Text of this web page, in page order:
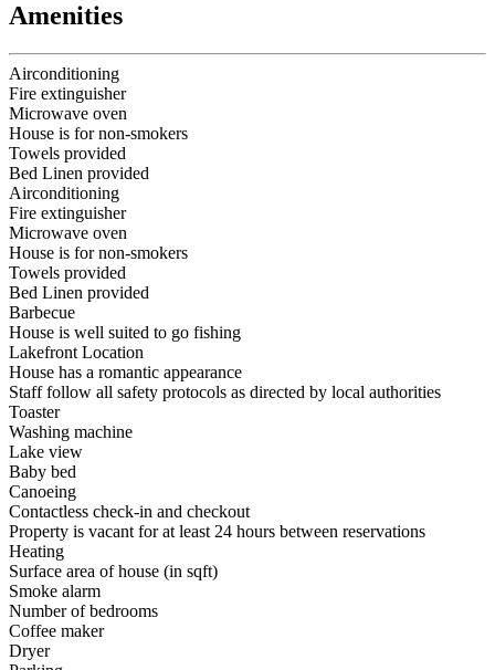
Amenities
Airconditioning
Fire extinguisher
Microwave oven
House is for non-smokers
Towels provided
Bed Linen provided
Airconditioning
Fire extinguisher
Microwave oven
House is for non-smokers
Towels provided
Bed Linen provided
Barbecue
House is well suited to go fishing
Lakefront Location
House has a romantic appearance
Staff follow all safety protocols as directed by local authorities
Toaster
Washing machine
Lake view
Baby bed
Canoeing
Contactless check-in and checkout
Property is vacant for at least 24 hours between reservations
Heating
Surface area of house (in sqft)
Smoke alarm
Number of bedrooms
Coffee maker
Dryer